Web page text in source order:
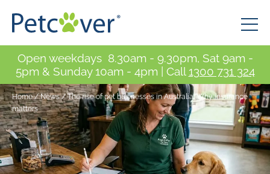
Open weekdays 8.30am - 9.30pm, Sat 9am -
5pm & Sunday 10am - 4pm | Call 1300 731 324
Home/News/The rise of pet businesses in Australia: Why insurance
matters